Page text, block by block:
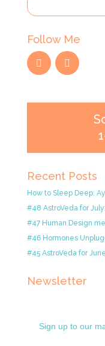
Follow Me
Recent Posts
How to Sleep Deep:
#48 AstroVeda for
#47 Human Design
#46 Hormones
#45 AstroVeda for
Newsletter
Sign up to our